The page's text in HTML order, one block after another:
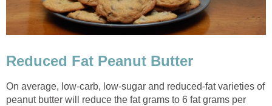
Reduced Fat Peanut Butter
On average, low-carb, low-sugar and reduced-fat varieties of
peanut butter will reduce the fat grams to 6 fat grams per